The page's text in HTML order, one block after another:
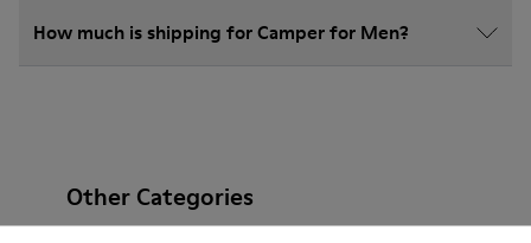
How much is shipping for Camper for Men?
Other Categories